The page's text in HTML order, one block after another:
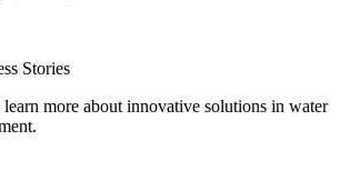
Stories
more about innovative solutions in water